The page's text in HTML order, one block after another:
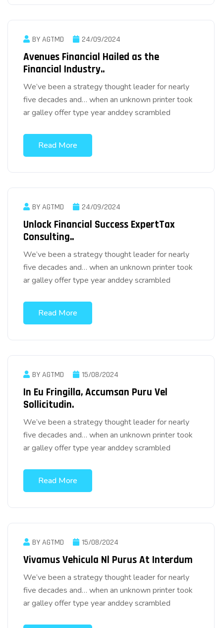
BY AGTMD 24/09/2024
Avenues Financial Hailed as the
Financial Industry..
We’ve been a strategy thought leader for nearly
five decades and… when an unknown printer took
ar galley offer type year anddey scrambled
Read More
BY AGTMD 24/09/2024
Unlock Financial Success ExpertTax
Consulting..
We’ve been a strategy thought leader for nearly
five decades and… when an unknown printer took
ar galley offer type year anddey scrambled
Read More
BY AGTMD 15/08/2024
In Eu Fringilla, Accumsan Puru Vel
Sollicitudin.
We’ve been a strategy thought leader for nearly
five decades and… when an unknown printer took
ar galley offer type year anddey scrambled
Read More
BY AGTMD 15/08/2024
Vivamus Vehicula Nl Purus At Interdum
We’ve been a strategy thought leader for nearly
five decades and… when an unknown printer took
ar galley offer type year anddey scrambled